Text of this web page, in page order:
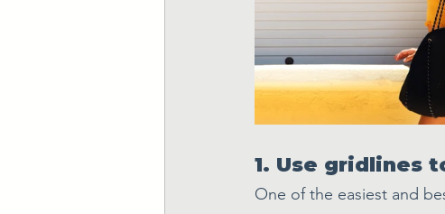
1. Use gridlines
One of the easiest and